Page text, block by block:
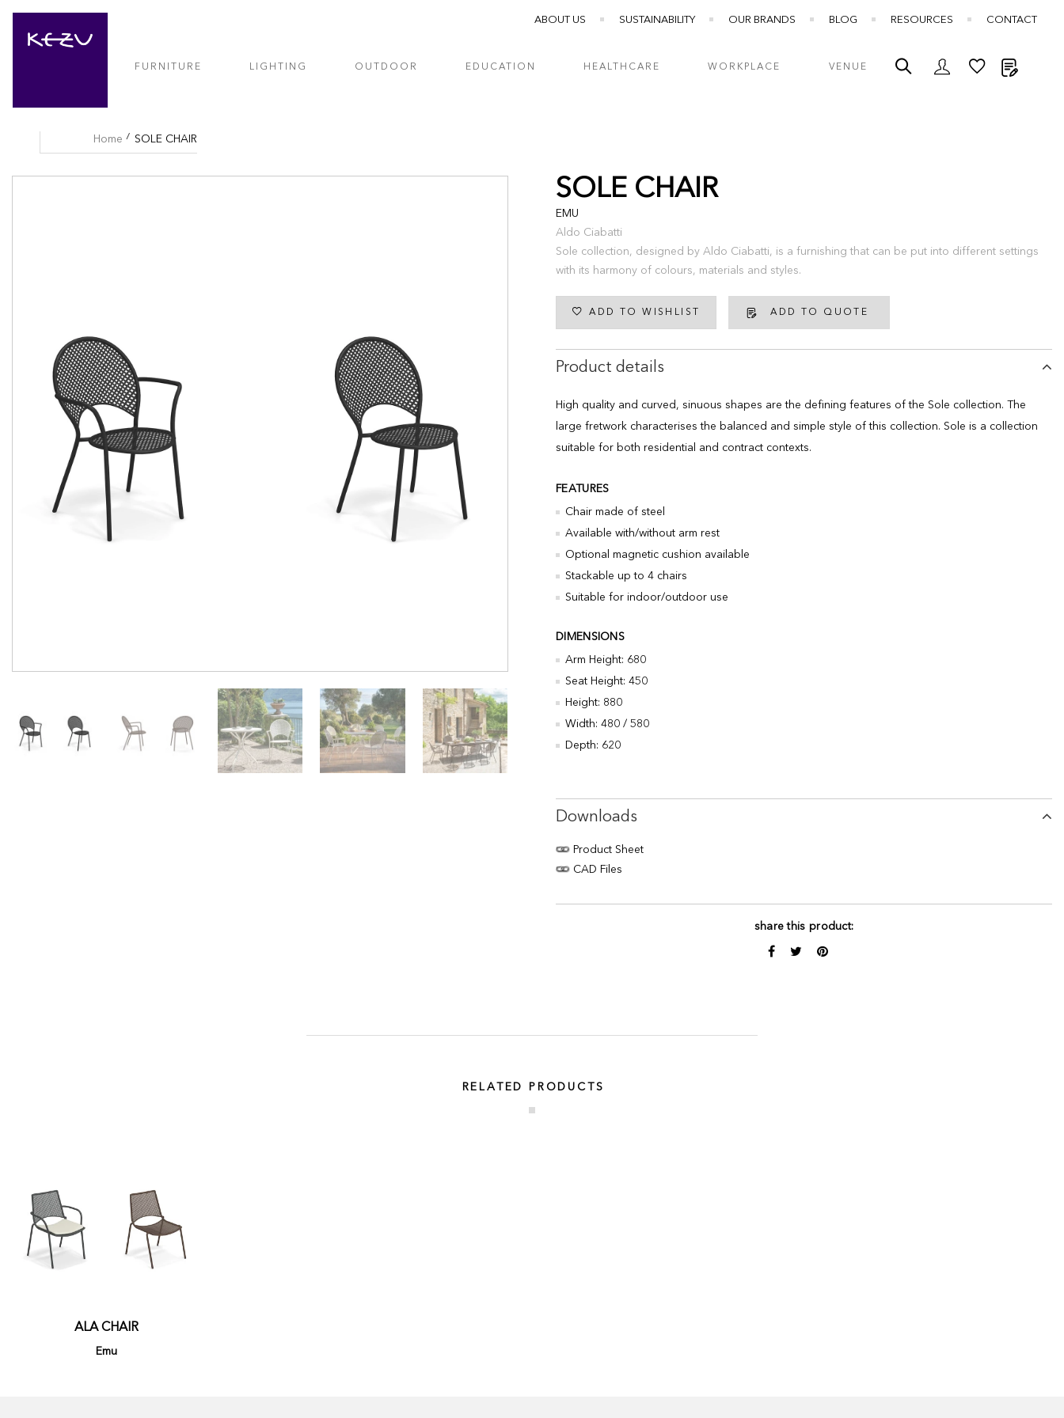
ABOUT US SUSTAINABILITY OUR BRANDS BLOG RESOURCES CONTACT
FURNITURE LIGHTING OUTDOOR EDUCATION HEALTHCARE WORKPLACE VENUE
Home SOLE CHAIR
SOLE CHAIR
EMU
Aldo Ciabatti
Sole collection, designed by Aldo Ciabatti, is a furnishing that can be put into different settings
with its harmony of colours, materials and styles.
ADD TO QUOTE
ADD TO WISHLIST
Product details
High quality and curved, sinuous shapes are the defining features of the Sole collection. The
large fretwork characterises the balanced and simple style of this collection. Sole is a collection
suitable for both residential and contract contexts.
FEATURES
Chair made of steel
Available with/without arm rest
Optional magnetic cushion available
Stackable up to 4 chairs
Suitable for indoor/outdoor use
DIMENSIONS
Arm Height: 680
Seat Height: 450
Height: 880
Width: 480 / 580
Depth: 620
Downloads
Product Sheet
CAD Files
share this product:
RELATED PRODUCTS
ALA CHAIR
Emu